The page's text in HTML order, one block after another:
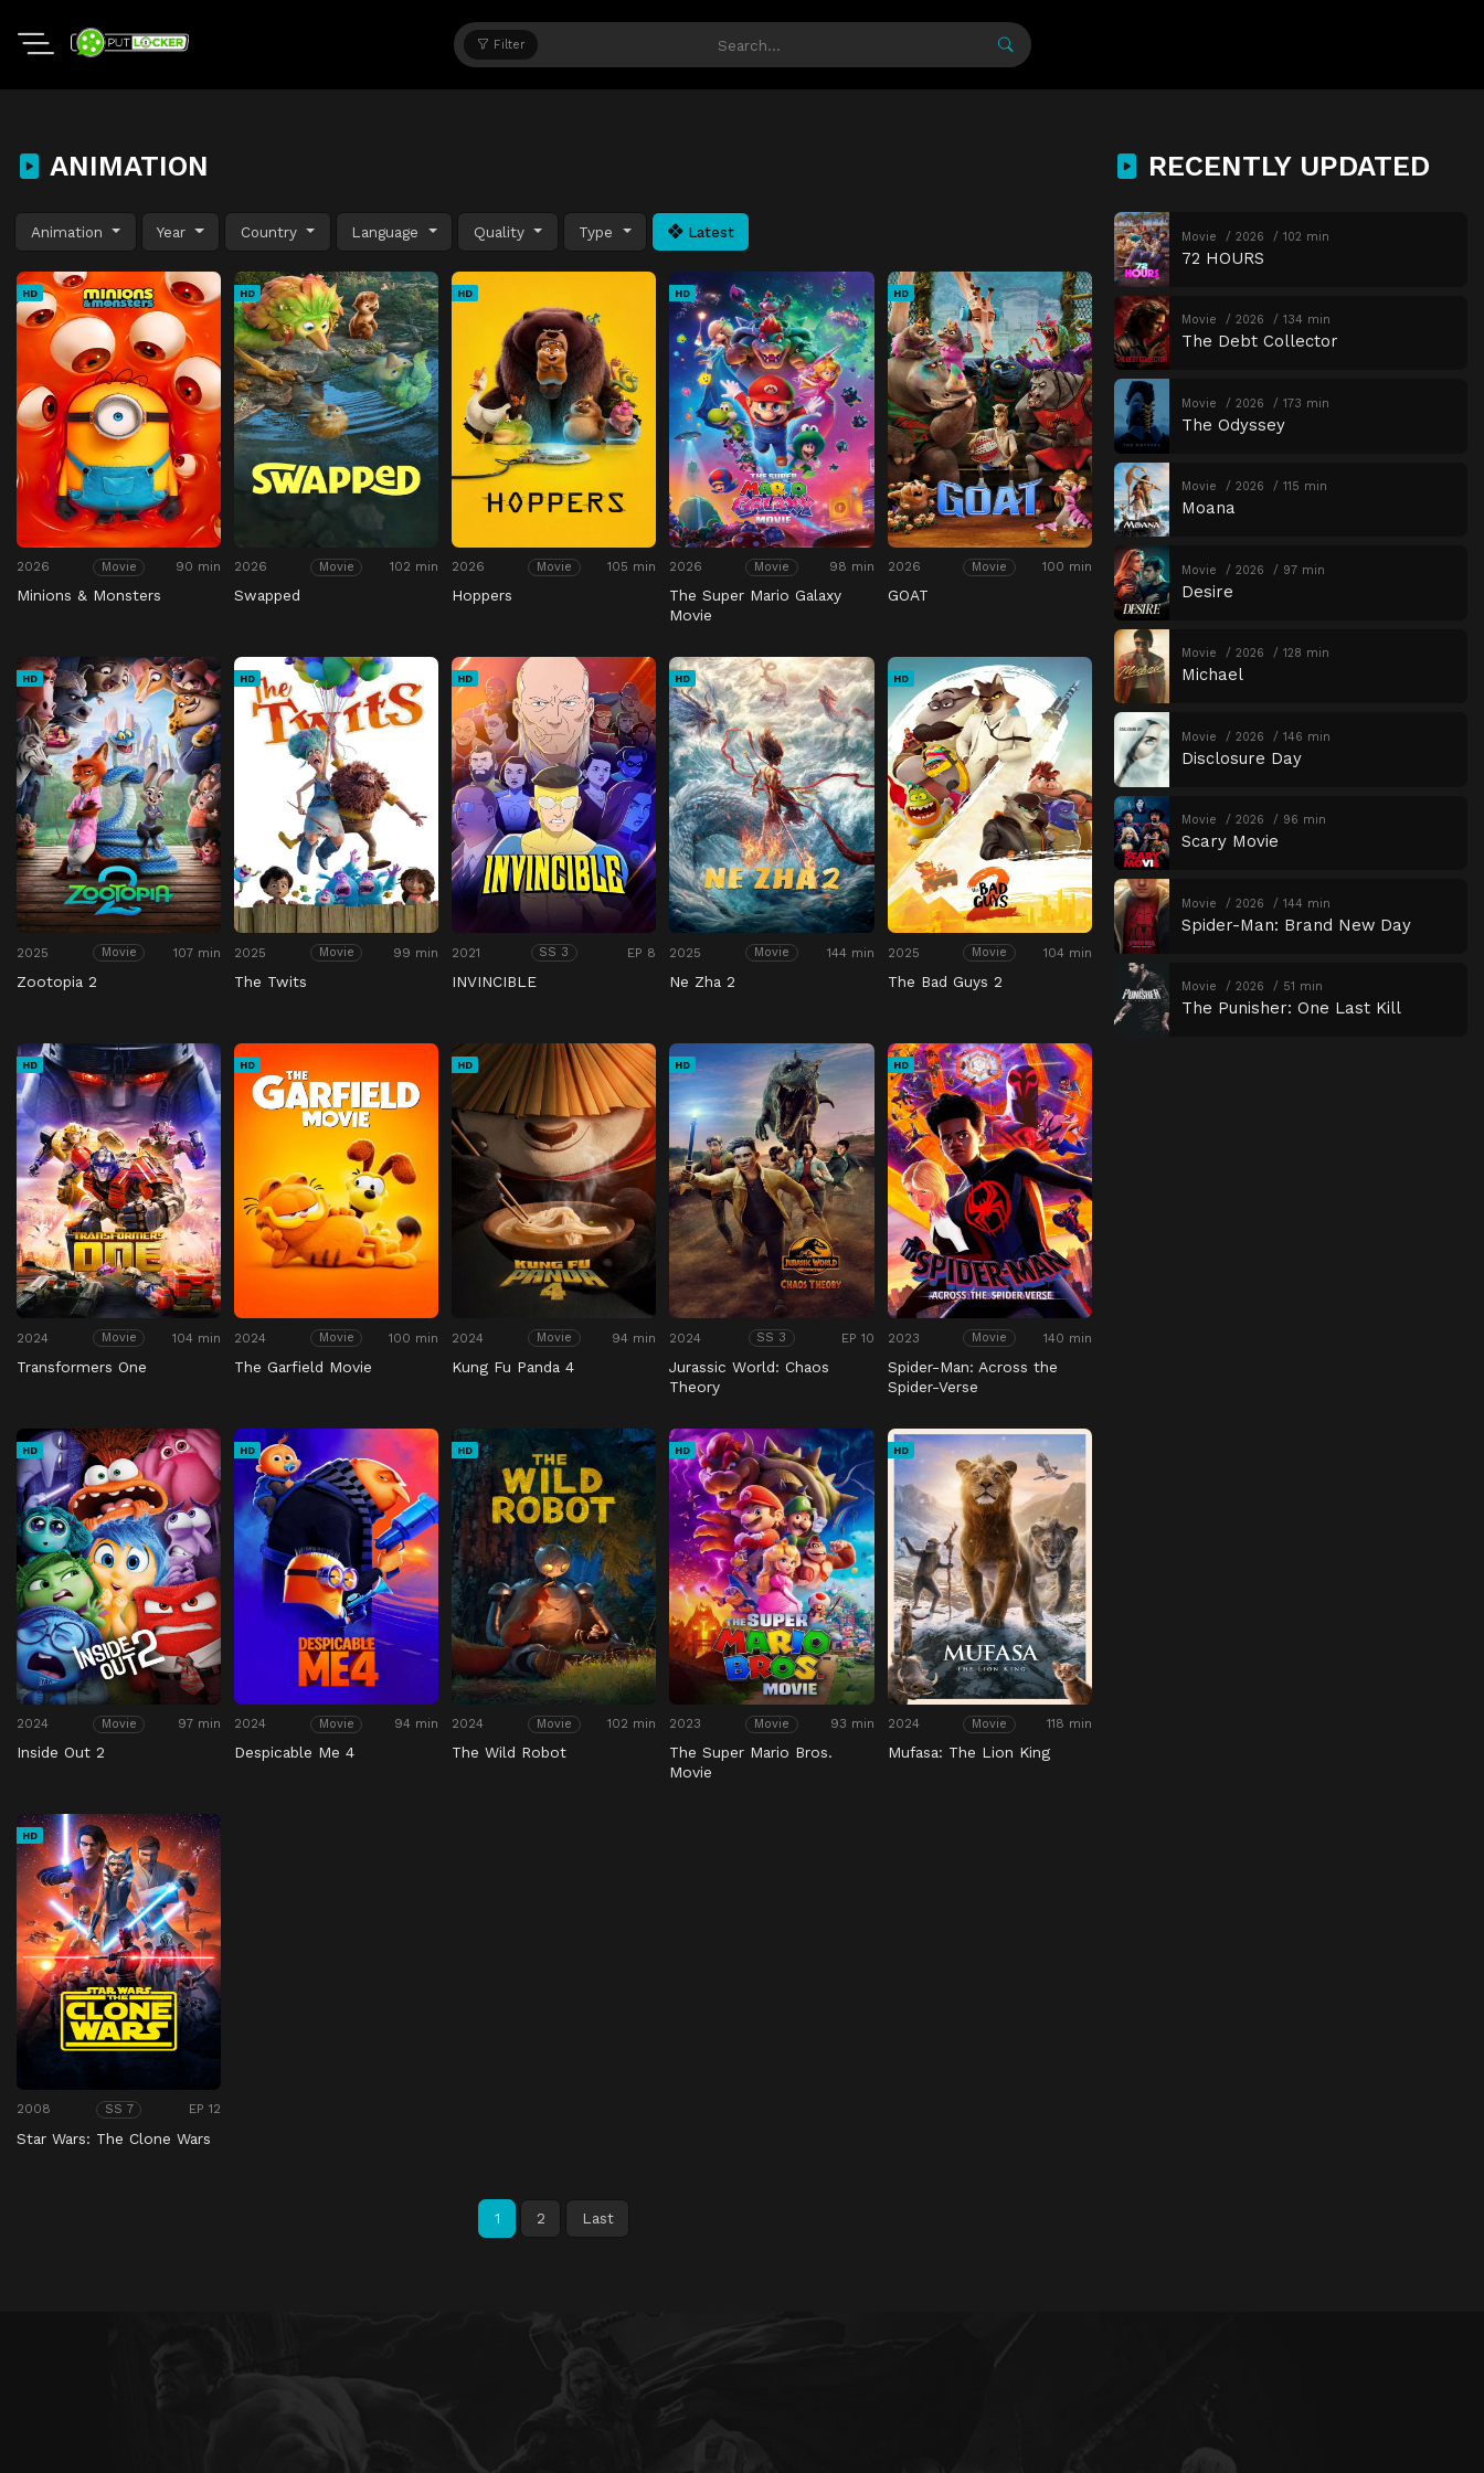
Filter
ANIMATION
Animation Year Country Language Quality Type Latest
HD
2026 Movie 90 min
Minions & Monsters
HD
2026 Movie 102 min
Swapped
HD
2026 Movie 105 min
Hoppers
HD
2026 Movie 98 min
The Super Mario Galaxy
Movie
HD
2026 Movie 100 min
GOAT
HD
2025 Movie 107 min
Zootopia 2
HD
2025 Movie 99 min
The Twits
HD
2021 SS 3 EP 8
INVINCIBLE
HD
2025 Movie 144 min
Ne Zha 2
HD
2025 Movie 104 min
The Bad Guys 2
HD
2024 Movie 104 min
Transformers One
HD
2024 Movie 100 min
The Garfield Movie
HD
2024 Movie 94 min
Kung Fu Panda 4
HD
2024 SS 3 EP 10
Jurassic World: Chaos
Theory
HD
2023 Movie 140 min
Spider-Man: Across the
Spider-Verse
HD
2024 Movie 97 min
Inside Out 2
HD
2024 Movie 94 min
Despicable Me 4
HD
2024 Movie 102 min
The Wild Robot
HD
2023 Movie 93 min
The Super Mario Bros.
Movie
HD
2024 Movie 118 min
Mufasa: The Lion King
HD
2008 SS 7 EP 12
Star Wars: The Clone Wars
1 2 Last
RECENTLY UPDATED
Movie 2026 102 min
72 HOURS
Movie 2026 134 min
The Debt Collector
Movie 2026 173 min
The Odyssey
Movie 2026 115 min
Moana
Movie 2026 97 min
Desire
Movie 2026 128 min
Michael
Movie 2026 146 min
Disclosure Day
Movie 2026 96 min
Scary Movie
Movie 2026 144 min
Spider-Man: Brand New Day
Movie 2026 51 min
The Punisher: One Last Kill